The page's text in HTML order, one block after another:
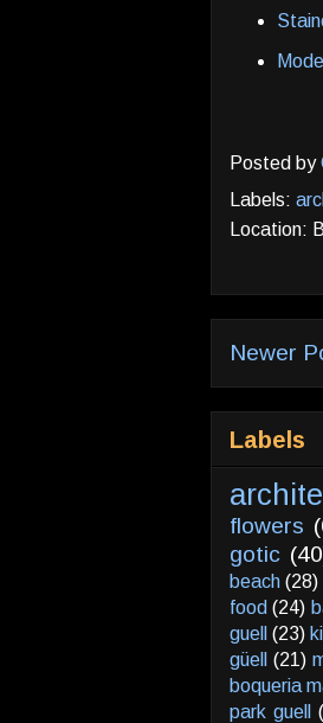
Posted by
Labels:
Location:
Newer
Labels
flowers
gotic
beach (28)
food (24)
guell (23)
güell
(21)
boqueria
park guell